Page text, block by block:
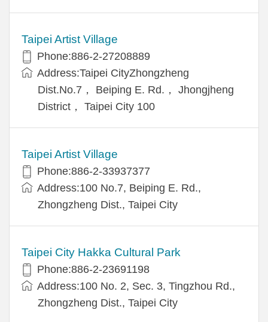
Taipei Artist Village
Phone:886-2-27208889
Address:Taipei CityZhongzheng
Dist.No.7， Beiping E. Rd.， Jhongjheng
District， Taipei City 100
Taipei Artist Village
Phone:886-2-33937377
Address:100 No.7, Beiping E. Rd.,
Zhongzheng Dist., Taipei City
Taipei City Hakka Cultural Park
Phone:886-2-23691198
Address:100 No. 2, Sec. 3, Tingzhou Rd.,
Zhongzheng Dist., Taipei City